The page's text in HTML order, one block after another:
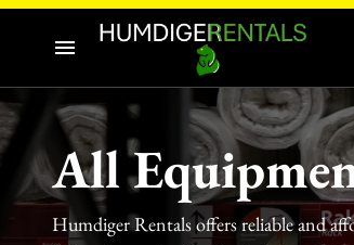
Home
Our Catalogue
Our Categories
Audio-Visuals
Inflatables
Catering Equipment
Tools and Equipment
All
Humdiger Rentals offers reliable and